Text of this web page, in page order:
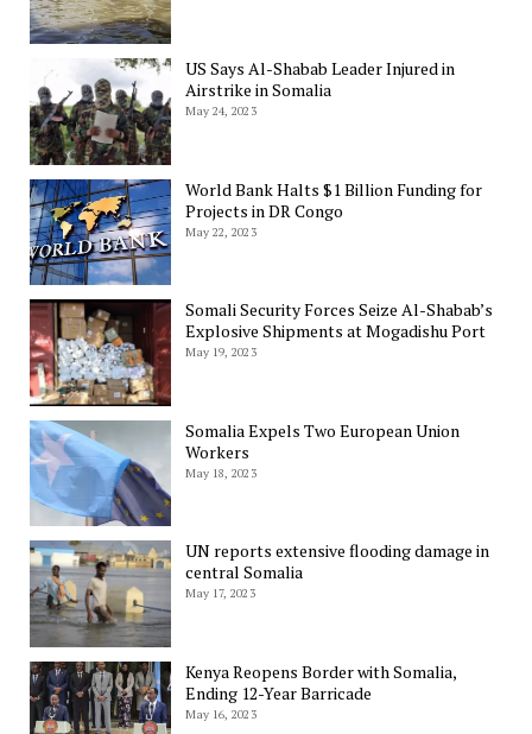
US Says Al-Shabab Leader Injured in
Airstrike in Somalia
May 24, 2023
World Bank Halts $1 Billion Funding for
Projects in DR Congo
May 22, 2023
Somali Security Forces Seize Al-Shabab’s
Explosive Shipments at Mogadishu Port
May 19, 2023
Somalia Expels Two European Union
Workers
May 18, 2023
UN reports extensive flooding damage in
central Somalia
May 17, 2023
Kenya Reopens Border with Somalia,
Ending 12-Year Barricade
May 16, 2023